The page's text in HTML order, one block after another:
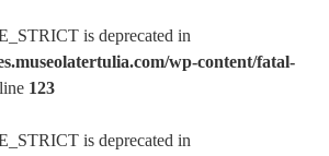
is deprecated in
wp-content/fatal-
123
is deprecated in